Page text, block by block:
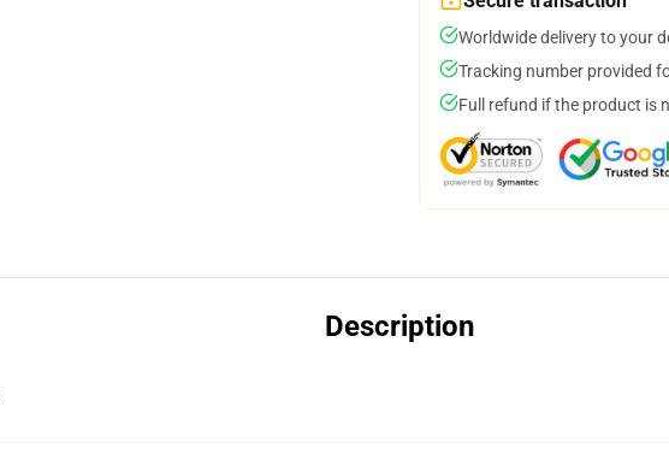
Worldwide delivery to your
Tracking number provided
Full refund if the product is
Description